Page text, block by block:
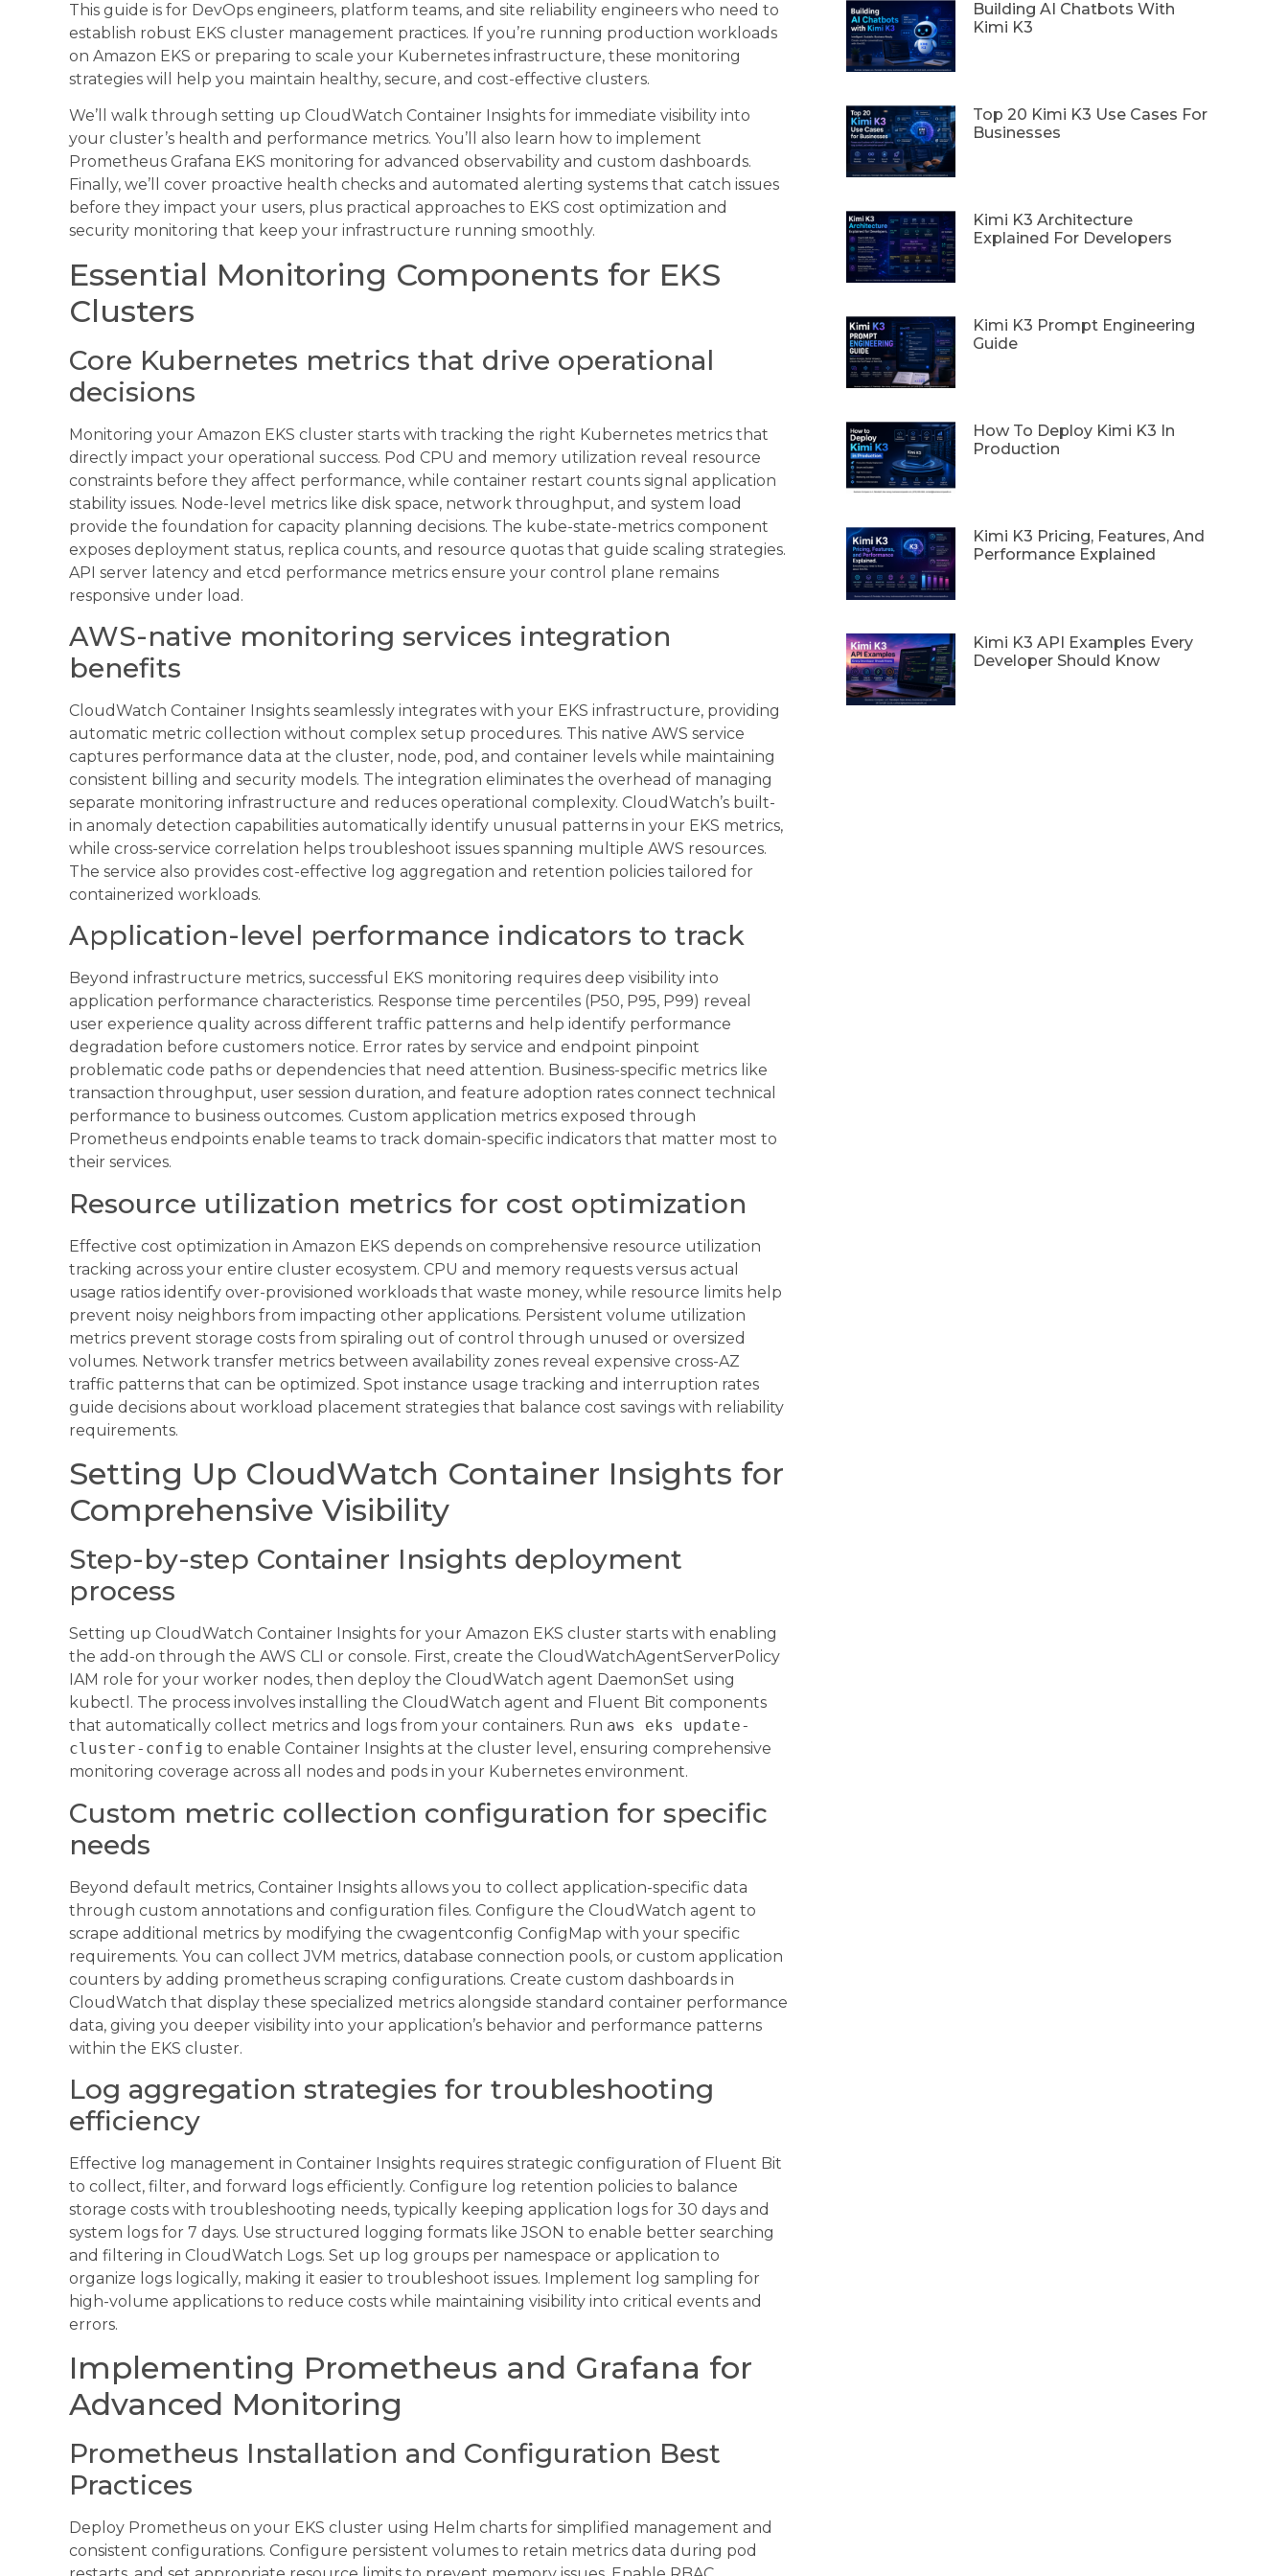
This guide is for DevOps engineers, platform teams, and site reliability engineers who need to
establish robust EKS cluster management practices. If you’re running production workloads
on Amazon EKS or preparing to scale your Kubernetes infrastructure, these monitoring
strategies will help you maintain healthy, secure, and cost-effective clusters.
We’ll walk through setting up CloudWatch Container Insights for immediate visibility into
your cluster’s health and performance metrics. You’ll also learn how to implement
Prometheus Grafana EKS monitoring for advanced observability and custom dashboards.
Finally, we’ll cover proactive health checks and automated alerting systems that catch issues
before they impact your users, plus practical approaches to EKS cost optimization and
security monitoring that keep your infrastructure running smoothly.
Essential Monitoring Components for EKS
Clusters
Core Kubernetes metrics that drive operational
decisions
Monitoring your Amazon EKS cluster starts with tracking the right Kubernetes metrics that
directly impact your operational success. Pod CPU and memory utilization reveal resource
constraints before they affect performance, while container restart counts signal application
stability issues. Node-level metrics like disk space, network throughput, and system load
provide the foundation for capacity planning decisions. The kube-state-metrics component
exposes deployment status, replica counts, and resource quotas that guide scaling strategies.
API server latency and etcd performance metrics ensure your control plane remains
responsive under load.
AWS-native monitoring services integration
benefits
CloudWatch Container Insights seamlessly integrates with your EKS infrastructure, providing
automatic metric collection without complex setup procedures. This native AWS service
captures performance data at the cluster, node, pod, and container levels while maintaining
consistent billing and security models. The integration eliminates the overhead of managing
separate monitoring infrastructure and reduces operational complexity. CloudWatch’s built-
in anomaly detection capabilities automatically identify unusual patterns in your EKS metrics,
while cross-service correlation helps troubleshoot issues spanning multiple AWS resources.
The service also provides cost-effective log aggregation and retention policies tailored for
containerized workloads.
Application-level performance indicators to track
Beyond infrastructure metrics, successful EKS monitoring requires deep visibility into
application performance characteristics. Response time percentiles (P50, P95, P99) reveal
user experience quality across different traffic patterns and help identify performance
degradation before customers notice. Error rates by service and endpoint pinpoint
problematic code paths or dependencies that need attention. Business-specific metrics like
transaction throughput, user session duration, and feature adoption rates connect technical
performance to business outcomes. Custom application metrics exposed through
Prometheus endpoints enable teams to track domain-specific indicators that matter most to
their services.
Resource utilization metrics for cost optimization
Effective cost optimization in Amazon EKS depends on comprehensive resource utilization
tracking across your entire cluster ecosystem. CPU and memory requests versus actual
usage ratios identify over-provisioned workloads that waste money, while resource limits help
prevent noisy neighbors from impacting other applications. Persistent volume utilization
metrics prevent storage costs from spiraling out of control through unused or oversized
volumes. Network transfer metrics between availability zones reveal expensive cross-AZ
traffic patterns that can be optimized. Spot instance usage tracking and interruption rates
guide decisions about workload placement strategies that balance cost savings with reliability
requirements.
Setting Up CloudWatch Container Insights for
Comprehensive Visibility
Step-by-step Container Insights deployment
process
Setting up CloudWatch Container Insights for your Amazon EKS cluster starts with enabling
the add-on through the AWS CLI or console. First, create the CloudWatchAgentServerPolicy
IAM role for your worker nodes, then deploy the CloudWatch agent DaemonSet using
kubectl. The process involves installing the CloudWatch agent and Fluent Bit components
that automatically collect metrics and logs from your containers. Run aws eks update-
cluster-config to enable Container Insights at the cluster level, ensuring comprehensive
monitoring coverage across all nodes and pods in your Kubernetes environment.
Custom metric collection configuration for specific
needs
Beyond default metrics, Container Insights allows you to collect application-specific data
through custom annotations and configuration files. Configure the CloudWatch agent to
scrape additional metrics by modifying the cwagentconfig ConfigMap with your specific
requirements. You can collect JVM metrics, database connection pools, or custom application
counters by adding prometheus scraping configurations. Create custom dashboards in
CloudWatch that display these specialized metrics alongside standard container performance
data, giving you deeper visibility into your application’s behavior and performance patterns
within the EKS cluster.
Log aggregation strategies for troubleshooting
efficiency
Effective log management in Container Insights requires strategic configuration of Fluent Bit
to collect, filter, and forward logs efficiently. Configure log retention policies to balance
storage costs with troubleshooting needs, typically keeping application logs for 30 days and
system logs for 7 days. Use structured logging formats like JSON to enable better searching
and filtering in CloudWatch Logs. Set up log groups per namespace or application to
organize logs logically, making it easier to troubleshoot issues. Implement log sampling for
high-volume applications to reduce costs while maintaining visibility into critical events and
errors.
Implementing Prometheus and Grafana for
Advanced Monitoring
Prometheus Installation and Configuration Best
Practices
Deploy Prometheus on your EKS cluster using Helm charts for simplified management and
consistent configurations. Configure persistent volumes to retain metrics data during pod
Building AI Chatbots With
Kimi K3
Top 20 Kimi K3 Use Cases For
Businesses
Kimi K3 Architecture
Explained For Developers
Kimi K3 Prompt Engineering
Guide
How To Deploy Kimi K3 In
Production
Kimi K3 Pricing, Features, And
Performance Explained
Kimi K3 API Examples Every
Developer Should Know